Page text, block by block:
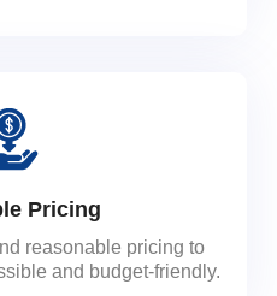
Pricing
reasonable pricing to
and budget-friendly.